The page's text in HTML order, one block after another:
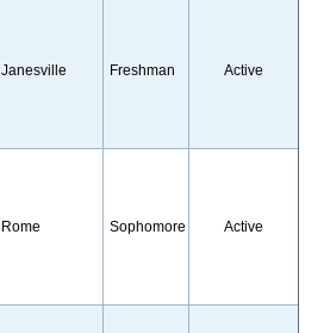
Janesville Freshman Active
Rome Sophomore Active